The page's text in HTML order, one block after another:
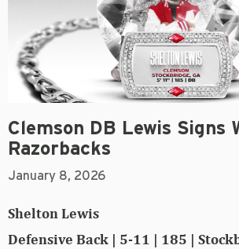
Clemson DB Lewis Signs
Razorbacks
January 8, 2026
Shelton Lewis
Defensive Back | 5-11 | 185 |